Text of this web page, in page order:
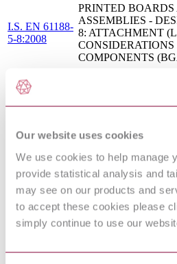
Our website uses cookies
We use cookies to help manage
provide statistical analysis and
may see on our products and
to accept these cookies please
simply continue to use our
I.S. EN 61188-
5-8:2008
PRINTED
ASSEMBLIES -
8: ATTACHMENT
COMPONENTS
EN 61760-
1:2006
method for the
DC : 0
FOR PRODUCT
I.S. EN 61760-
3:2010
SURFACE
PART 3:
SPECIFICATION
THROUGH HOLE
SOLDERING
IEC 61188-5-
Printed board and
Design and use - Part
FBGA, CGA, LGA)